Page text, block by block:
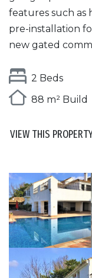
features such as
pre-installation
new gated
2 Beds
88 m² Build
VIEW THIS